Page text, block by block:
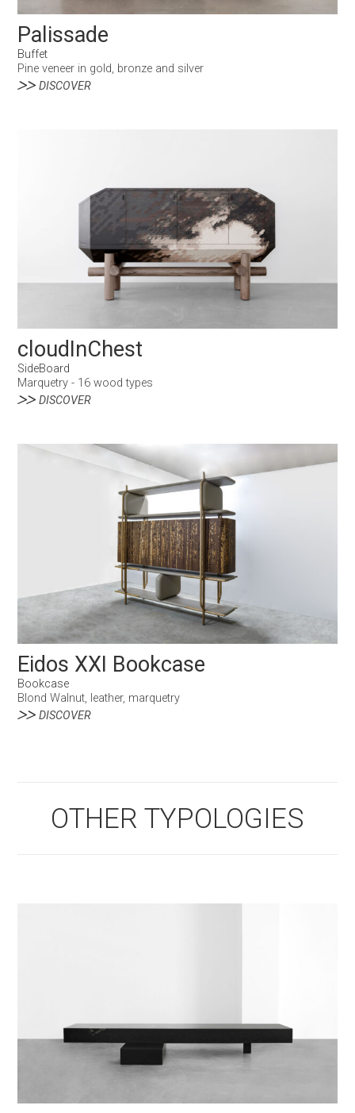
Palissade
Buffet
Pine veneer in gold, bronze and silver
DISCOVER
cloudInChest
SideBoard
Marquetry - 16 wood types
DISCOVER
Eidos XXI Bookcase
Bookcase
Blond Walnut, leather, marquetry
DISCOVER
OTHER TYPOLOGIES